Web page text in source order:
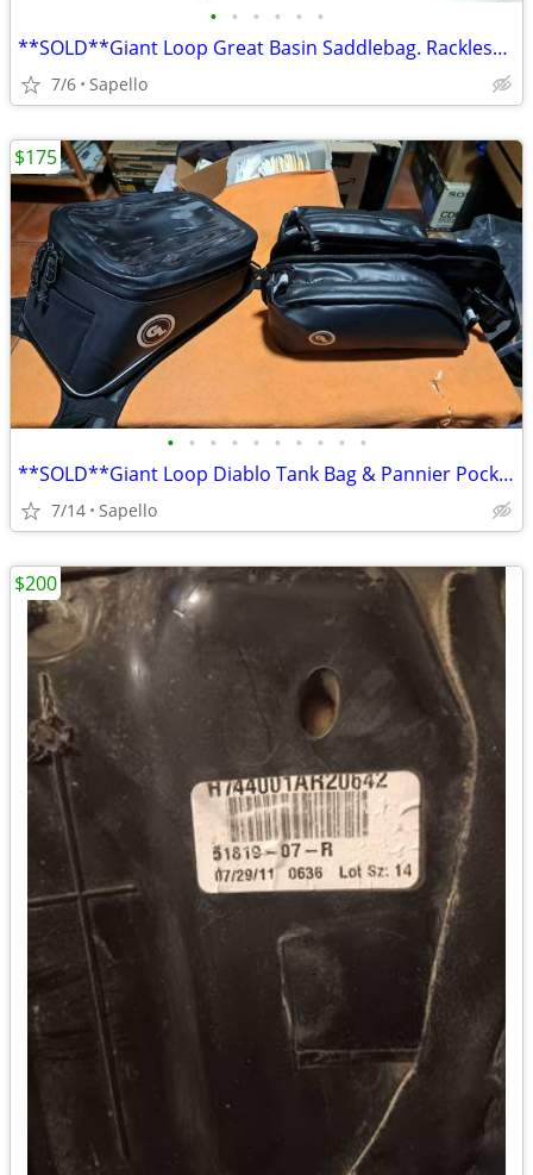
• • • • • •
**SOLD**Giant Loop Great Basin Saddlebag. Rackless mount *NEW*
7/6 Sapello
• • • • • • • • • •
**SOLD**Giant Loop Diablo Tank Bag & Pannier Pockets *NEW*
7/14 Sapello
$175
$200